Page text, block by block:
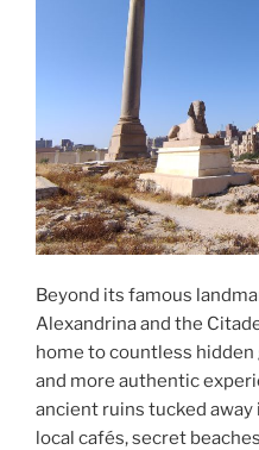
Beyond its famous
Alexandrina and the
home to countless
and more authentic
ancient ruins tucked
local cafés, secret